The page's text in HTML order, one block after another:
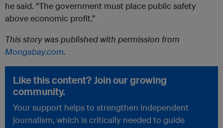
he said. “The government must place public safety
above economic profit.”
This story was published with permission from
Mongabay.com.
Like this content? Join our growing
community.
Your support helps to strengthen independent
journalism, which is critically needed to guide